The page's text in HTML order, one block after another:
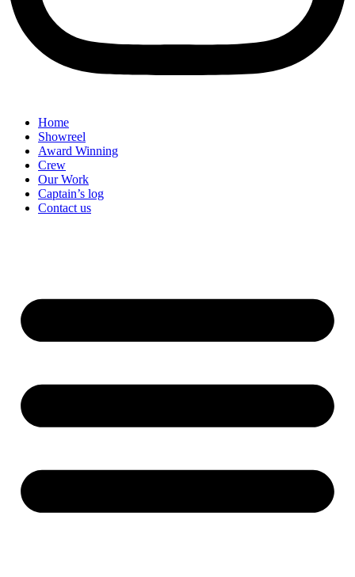
Home
Showreel
Award Winning
Crew
Our Work
Captain’s log
Contact us